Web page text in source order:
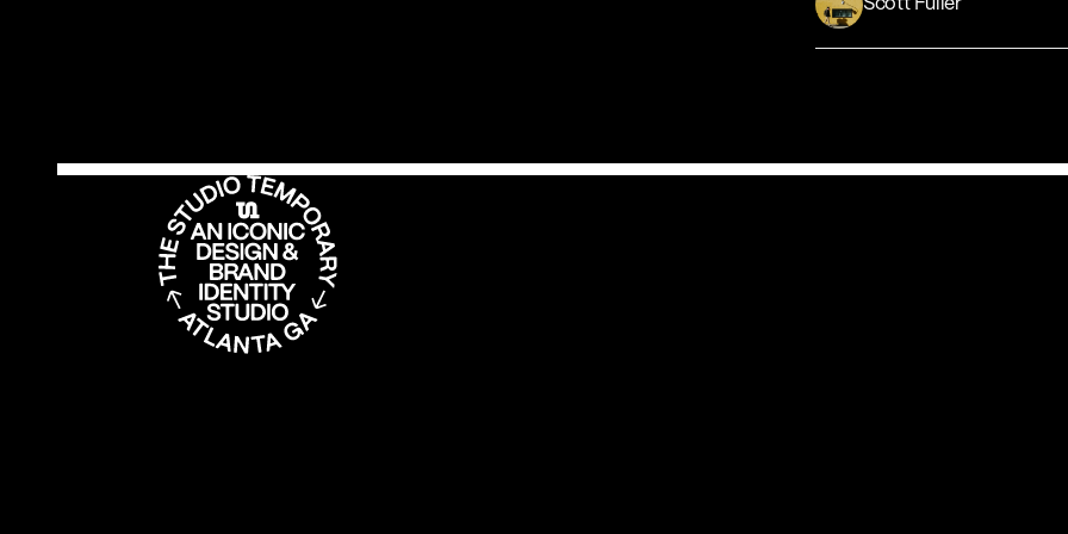
Scott Fuller